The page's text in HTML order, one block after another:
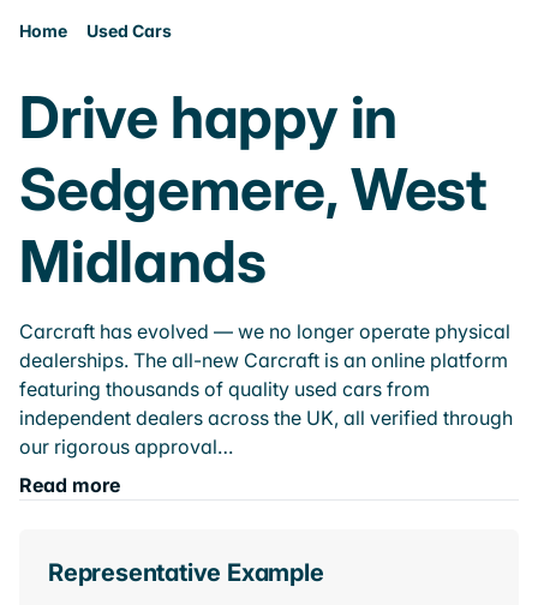
Home Used Cars
Drive happy in
Sedgemere, West
Midlands
Carcraft has evolved — we no longer operate physical
dealerships. The all-new Carcraft is an online platform
featuring thousands of quality used cars from
independent dealers across the UK, all verified through
our rigorous approval…
Read more
Representative Example